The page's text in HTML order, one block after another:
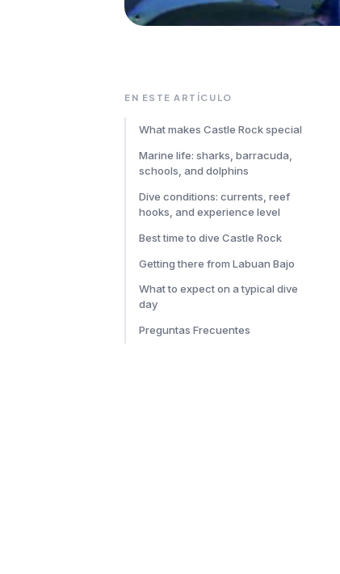
EN ESTE ARTÍCULO
What makes Castle Rock special
Marine life: sharks, barracuda,
schools, and dolphins
Dive conditions: currents, reef
hooks, and experience level
Best time to dive Castle Rock
Getting there from Labuan Bajo
What to expect on a typical dive
day
Preguntas Frecuentes